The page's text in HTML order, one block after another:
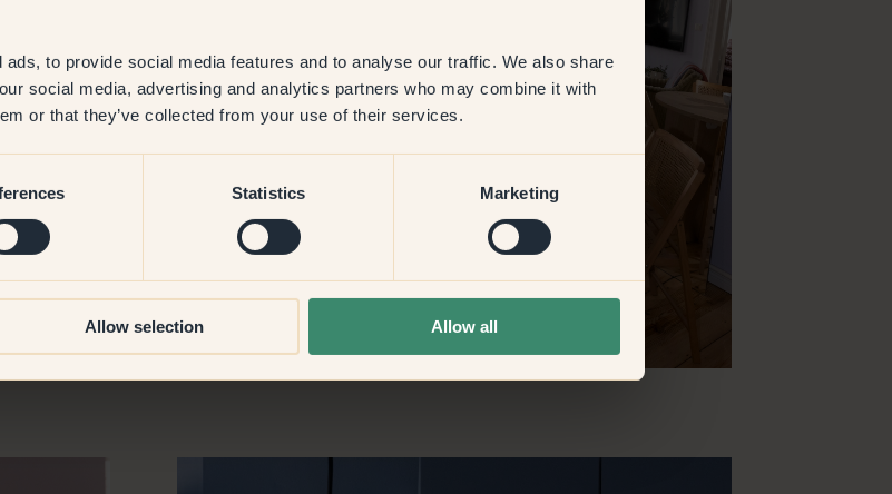
to provide social media features and to analyse our traffic. We also share
social media, advertising and analytics partners who may combine it with
or that they’ve collected from your use of their services.
Statistics Marketing
Allow selection Allow all
by scenes
movie
for a
and lost so
but I
mind